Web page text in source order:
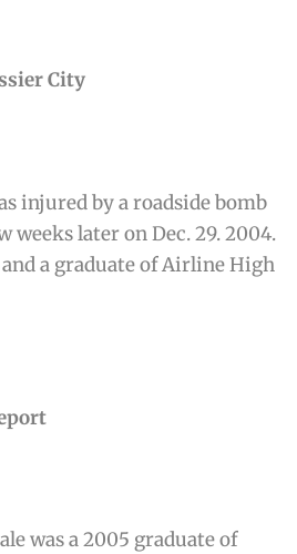
City
injured by a roadside bomb
weeks later on Dec. 29. 2004.
and a graduate of Airline High
was a 2005 graduate of